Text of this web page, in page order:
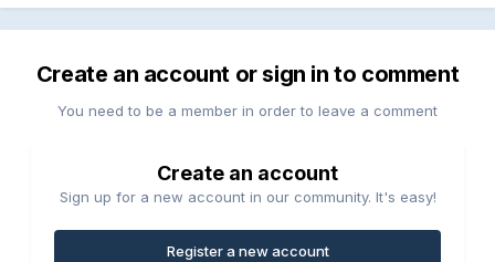
Create an account or sign in to comment
You need to be a member in order to leave a comment
Create an account
Sign up for a new account in our community. It's easy!
Register a new account